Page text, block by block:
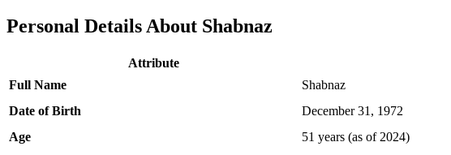
Personal Details About Shabnaz
Attribute
Full Name
Shabnaz
Date of Birth
December 31, 1972
Age
51 years (as of 2024)